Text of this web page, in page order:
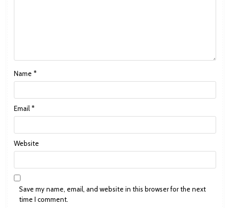
Name *
Email *
Website
Save my name, email, and website in this browser for the next
time I comment.